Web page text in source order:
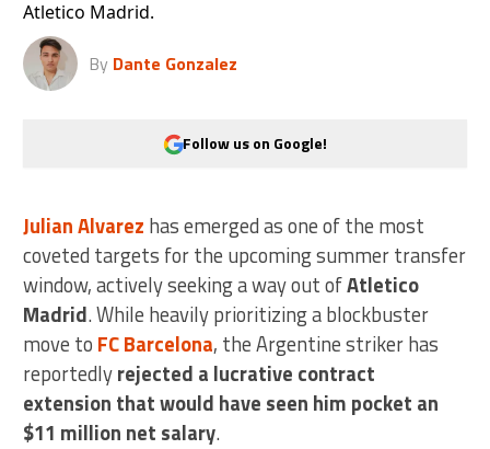
Atletico Madrid.
By Dante Gonzalez
Follow us on Google!
Julian Alvarez has emerged as one of the most
coveted targets for the upcoming summer transfer
window, actively seeking a way out ofAtletico
Madrid. While heavily prioritizing a blockbuster
move to FC Barcelona, the Argentine striker has
reportedlyrejected a lucrative contract
extension that would have seen him pocket an
$11 million net salary.